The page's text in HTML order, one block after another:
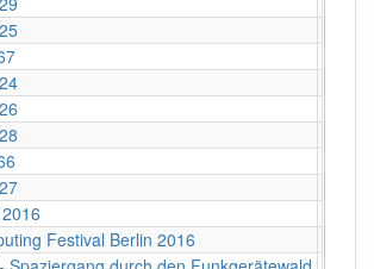
Festival Berlin 2016